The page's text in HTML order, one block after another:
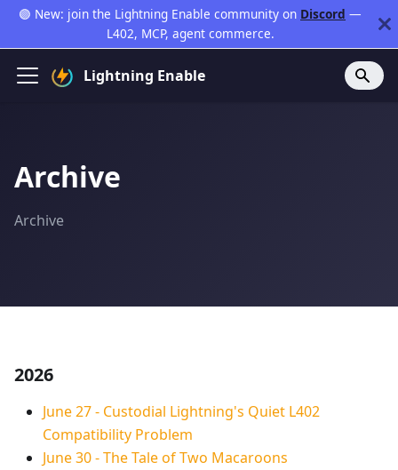
🟣 New: join the Lightning Enable community on Discord —
L402, MCP, agent commerce.
Lightning Enable
Archive
Archive
2026
June 27- Custodial Lightning's Quiet L402
Compatibility Problem
June 30-The Tale of Two Macaroons